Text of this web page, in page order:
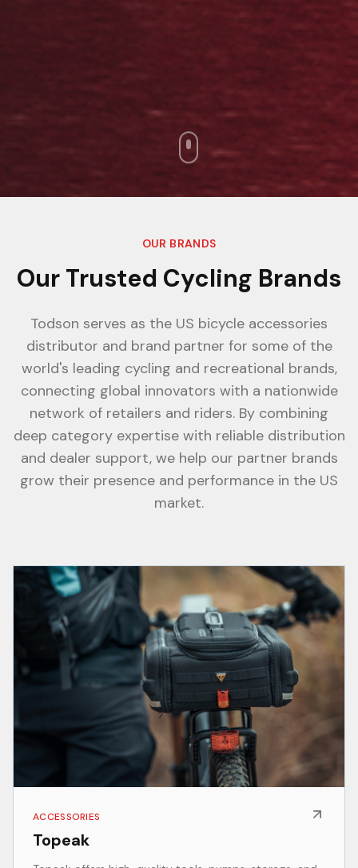
OUR BRANDS
Our Trusted Cycling Brands
Todson serves as the US bicycle accessories
distributor and brand partner for some of the
world's leading cycling and recreational brands,
connecting global innovators with a nationwide
network of retailers and riders. By combining
deep category expertise with reliable distribution
and dealer support, we help our partner brands
grow their presence and performance in the US
market.
ACCESSORIES
Topeak